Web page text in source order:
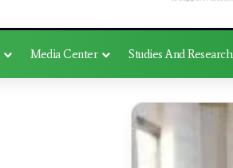
Media Center Studies And Research